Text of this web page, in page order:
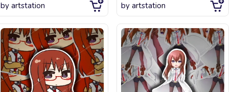
by artstation by artstation